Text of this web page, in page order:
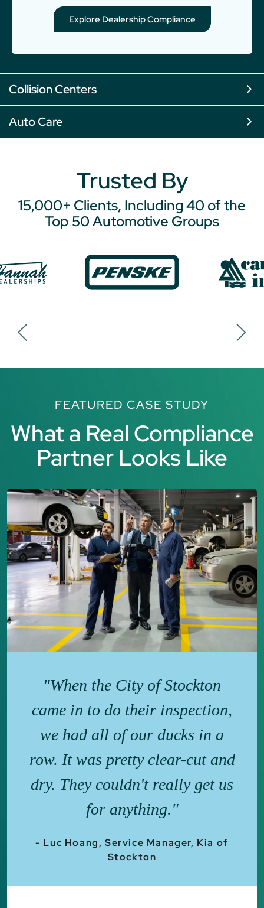
Explore Dealership Compliance
Collision Centers
Auto Care
Trusted By
15,000+ Clients, Including 40 of the
Top 50 Automotive Groups
FEATURED CASE STUDY
What a Real Compliance
Partner Looks Like
"When the City of Stockton
came in to do their inspection,
we had all of our ducks in a
row. It was pretty clear-cut and
dry. They couldn't really get us
for anything."
- Luc Hoang, Service Manager, Kia of
Stockton